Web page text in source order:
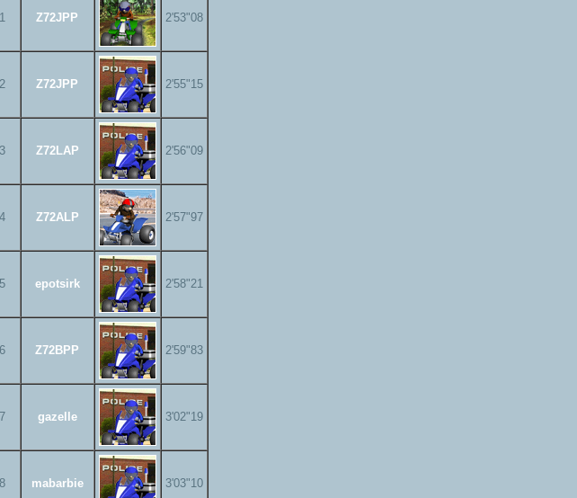
1 Z72JPP 2'53"08
2 Z72JPP 2'55"15
3 Z72LAP 2'56"09
4 Z72ALP 2'57"97
5 epotsirk 2'58"21
6 Z72BPP 2'59"83
7 gazelle 3'02"19
8 mabarbie 3'03"10